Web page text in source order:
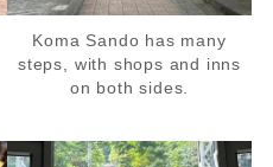
Koma Sando has many
steps, with shops and inns
on both sides.